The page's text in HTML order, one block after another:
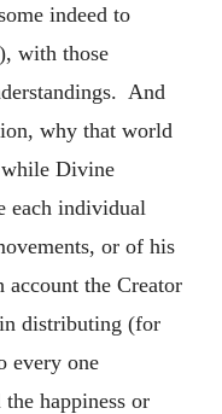
indeed to
with those
And
why that world
while Divine
each individual
or of his
the Creator
distributing (for
every one
happiness or